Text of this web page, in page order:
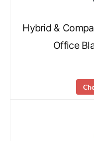
Hybrid &
Office